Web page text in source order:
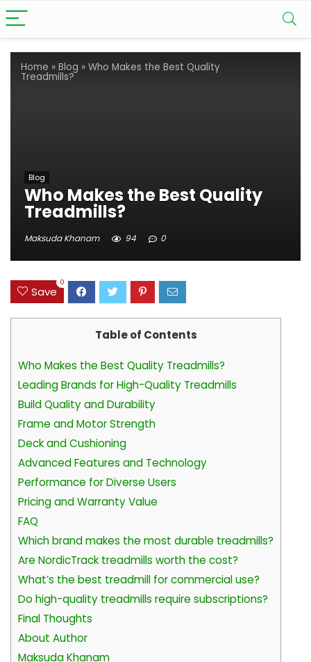
Home » Blog » Who Makes the Best Quality
Treadmills?
Blog
Who Makes the Best Quality
Treadmills?
Maksuda Khanam 94 0
Save
0
Table of Contents
Who Makes the Best Quality Treadmills?
Leading Brands for High-Quality Treadmills
Build Quality and Durability
Frame and Motor Strength
Deck and Cushioning
Advanced Features and Technology
Performance for Diverse Users
Pricing and Warranty Value
FAQ
Which brand makes the most durable treadmills?
Are NordicTrack treadmills worth the cost?
What’s the best treadmill for commercial use?
Do high-quality treadmills require subscriptions?
Final Thoughts
About Author
Maksuda Khanam